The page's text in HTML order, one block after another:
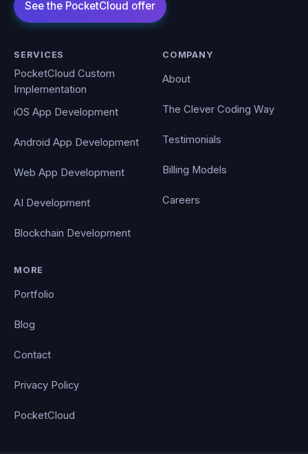
SERVICES
PocketCloud Custom
Implementation
iOS App Development
Android App Development
Web App Development
AI Development
Blockchain Development
COMPANY
About
The Clever Coding Way
Testimonials
Billing Models
Careers
MORE
Portfolio
Blog
Contact
Privacy Policy
PocketCloud